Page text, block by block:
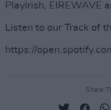
PlayIrish, EIREWAVE
Listen to our Track of
https://
Share